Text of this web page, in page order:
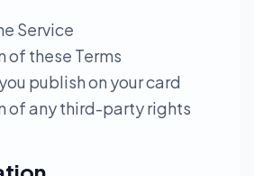
Service
of these Terms
publish on your card
of any third-party rights